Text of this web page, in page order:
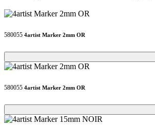
580055 4artist Marker 2mm OR
Loading...
Loading...
580055 4artist Marker 2mm OR
Loading...
Loading...